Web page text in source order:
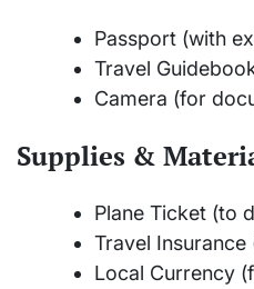
Passport (with
Travel
Camera (for
Supplies &
Plane Ticket (to
Travel
Local Currency